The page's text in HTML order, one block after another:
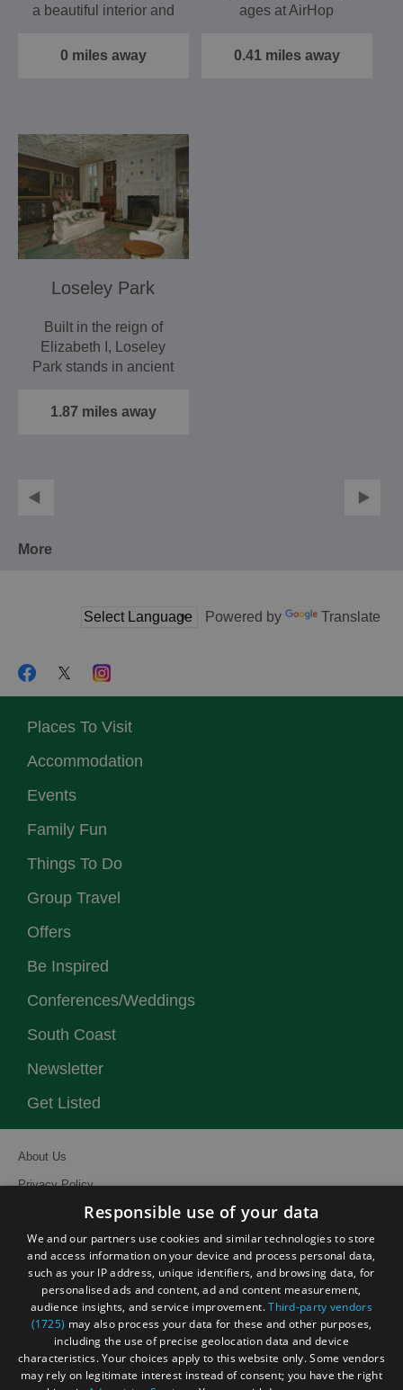
a beautiful interior and
0 miles away
ages at AirHop
Trampoline Park…
0.41 miles away
Loseley Park
Built in the reign of
Elizabeth I, Loseley
Park stands in ancient
1.87 miles away
More
Powered by Translate
Places To Visit
Accommodation
Events
Family Fun
Things To Do
Group Travel
Offers
Be Inspired
Conferences/Weddings
South Coast
Newsletter
Get Listed
About Us
Privacy Policy
Site Map
Terms and Conditions
Event Submission Form
Responsible use of your data
We and our partners use cookies and similar technologies to store
and access information on your device and process personal data,
such as your IP address, unique identifiers, and browsing data, for
personalised ads and content, ad and content measurement,
audience insights, and service improvement.Third-party vendors
(1725) may also process your data for these and other purposes,
including the use of precise geolocation data and device
characteristics. Your choices apply to this website only. Some vendors
may rely on legitimate interest instead of consent; you have the right